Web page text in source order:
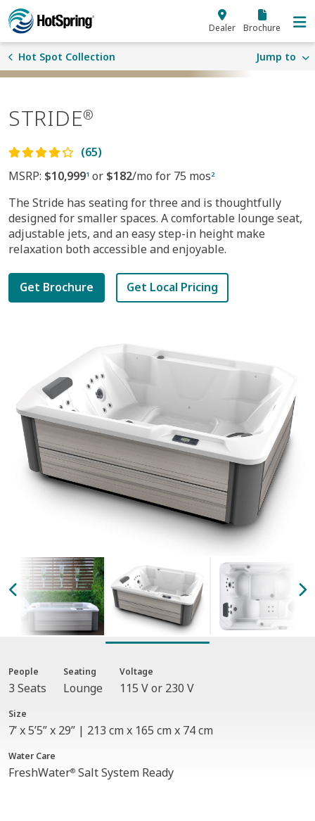
Skip to main content
Dealer Brochure
Hot Spot Collection Jump to
STRIDE®
(65)
MSRP: $10,9991 or $182/mo for 75 mos2
The Stride has seating for three and is thoughtfully
designed for smaller spaces. A comfortable lounge seat,
adjustable jets, and an easy step-in height make
relaxation both accessible and enjoyable.
Get Brochure Get Local Pricing
People
3 Seats
Seating
Lounge
Voltage
115 V or 230 V
Size
7’ x 5’5” x 29” | 213 cm x 165 cm x 74 cm
Water Care
FreshWater® Salt System Ready